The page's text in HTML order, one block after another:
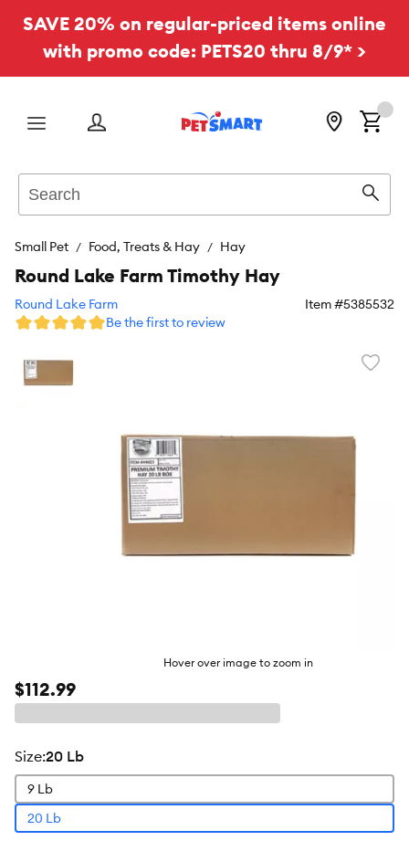
SAVE 20% on regular-priced items online
with promo code: PETS20 thru 8/9* >
Menu
Small Pet Food, Treats & Hay Hay
Hover over image to zoom in
Round Lake Farm Timothy Hay
Round Lake Farm Item #5385532
Be the first to review
$112.99
size:20 Lb
9 Lb
20 Lb